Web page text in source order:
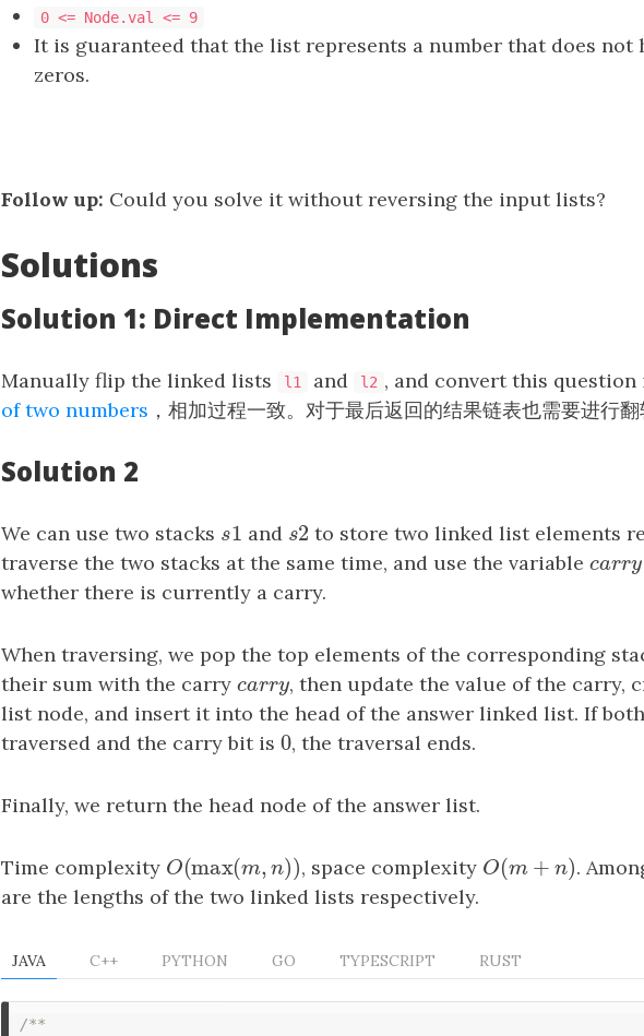
0 <= Node.val <= 9
It is guaranteed that the list represents a number that does not
zeros.
Follow up: Could you solve it without reversing the input lists?
Solutions
Solution 1: Direct Implementation
Manually flip the linked lists l1 and l2 , and convert this question
of two numbers ，相加过程一致。对于最后返回的结果链表也需要进行翻
Solution 2
We can use two stacks s1
s1 and s2
s2 to store two linked list elements
traverse the two stacks at the same time, and use the variable carr
carry
whether there is currently a carry.
When traversing, we pop the top elements of the corresponding
their sum with the carry carry
carry, then update the value of the carry,
list node, and insert it into the head of the answer linked list. If
traversed and the carry bit is 0
0, the traversal ends.
Finally, we return the head node of the answer list.
Time complexity O(max(m,n))
O(max(m,n)) , space complexity O(m + n )
O(m+n) .
are the lengths of the two linked lists respectively.
JAVA C++ PYTHON GO TYPESCRIPT RUST
/**